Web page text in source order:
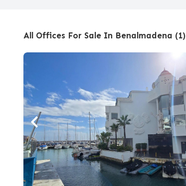
All Offices For Sale In Benalmadena (1)